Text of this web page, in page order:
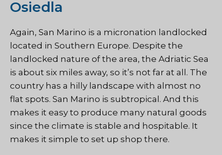
Osiedla
Again, San Marino is a micronation landlocked
located in Southern Europe. Despite the
landlocked nature of the area, the Adriatic Sea
is about six miles away, so it’s not far at all. The
country has a hilly landscape with almost no
flat spots. San Marino is subtropical. And this
makes it easy to produce many natural goods
since the climate is stable and hospitable. It
makes it simple to set up shop there.